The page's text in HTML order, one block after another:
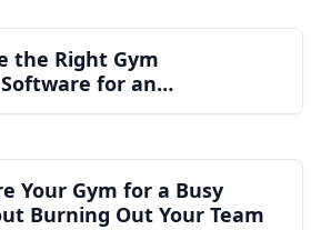
the Right Gym
for an
Your Gym for a Busy
Burning Out Your Team